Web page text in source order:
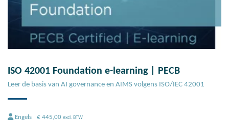
ISO 42001 Foundation e-learning | PECB
Leer de basis van AI governance en AIMS volgens ISO/IEC 42001
Engels € 445,00 excl. BTW